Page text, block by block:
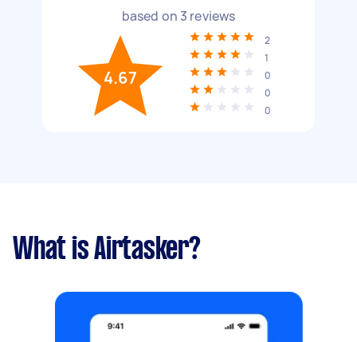
based on 3 reviews
4.67
2
1
0
0
0
What is Airtasker?